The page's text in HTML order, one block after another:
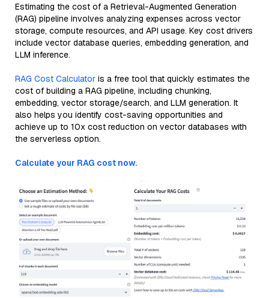
Estimating the cost of a Retrieval-Augmented Generation
(RAG) pipeline involves analyzing expenses across vector
storage, compute resources, and API usage. Key cost drivers
include vector database queries, embedding generation, and
LLM inference.
RAG Cost Calculator is a free tool that quickly estimates the
cost of building a RAG pipeline, including chunking,
embedding, vector storage/search, and LLM generation. It
also helps you identify cost-saving opportunities and
achieve up to 10x cost reduction on vector databases with
the serverless option.
Calculate your RAG cost now.